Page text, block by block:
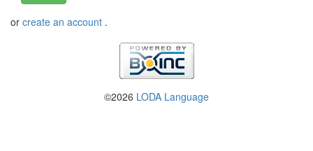
or create an account .
©2026 LODA Language